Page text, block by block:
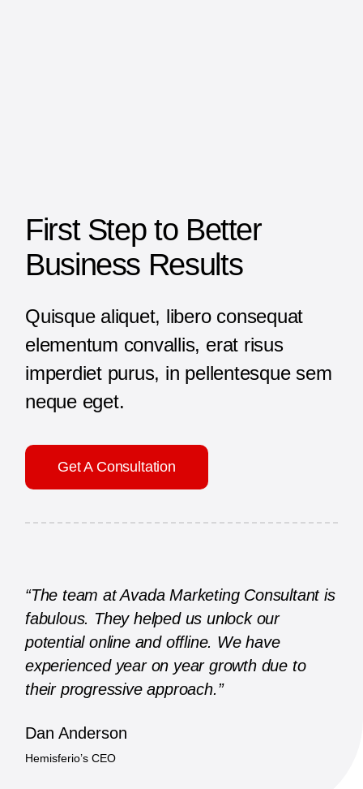
First Step to Better
Business Results
Quisque aliquet, libero consequat
elementum convallis, erat risus
imperdiet purus, in pellentesque sem
neque eget.
Get A Consultation
“The team at Avada Marketing Consultant is
fabulous. They helped us unlock our
potential online and offline. We have
experienced year on year growth due to
their progressive approach.”
Dan Anderson
Hemisferio’s CEO